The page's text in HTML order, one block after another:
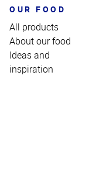
OUR FOOD
All products
About our food
Ideas and
inspiration